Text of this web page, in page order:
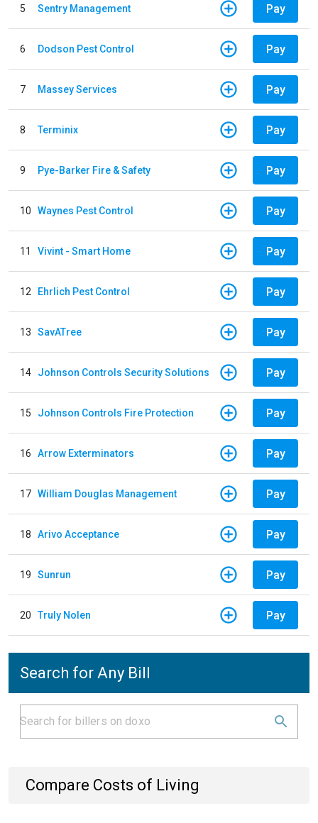
5 Sentry Management Pay
6 Dodson Pest Control Pay
7 Massey Services Pay
8 Terminix Pay
9 Pye-Barker Fire & Safety Pay
10 Waynes Pest Control Pay
11 Vivint - Smart Home Pay
12 Ehrlich Pest Control Pay
13 SavATree Pay
14 Johnson Controls Security Solutions Pay
15 Johnson Controls Fire Protection Pay
16 Arrow Exterminators Pay
17 William Douglas Management Pay
18 Arivo Acceptance Pay
19 Sunrun Pay
20 Truly Nolen Pay
Search for Any Bill
Compare Costs of Living